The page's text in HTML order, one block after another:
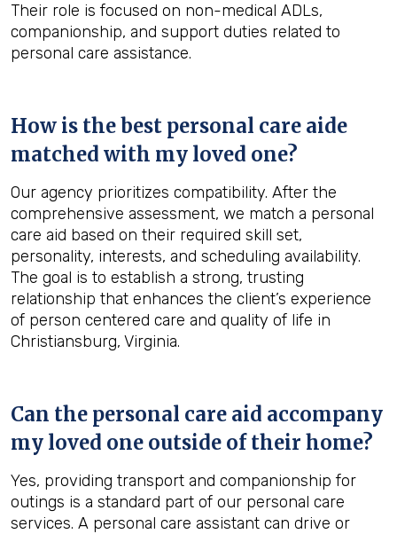
Their role is focused on non-medical ADLs,
companionship, and support duties related to
personal care assistance.
How is the best personal care aide
matched with my loved one?
Our agency prioritizes compatibility. After the
comprehensive assessment, we match a personal
care aid based on their required skill set,
personality, interests, and scheduling availability.
The goal is to establish a strong, trusting
relationship that enhances the client’s experience
of person centered care and quality of life in
Christiansburg, Virginia.
Can the personal care aid accompany
my loved one outside of their home?
Yes, providing transport and companionship for
outings is a standard part of our personal care
services. A personal care assistant can drive or